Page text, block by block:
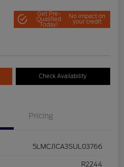
Get Pre-
Qualified
Today!
No impact on
your credit
Check Availability
Pricing
5LMCJ1CA3SUL03766
R2244